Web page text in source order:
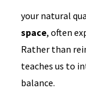
your natural
space, often
Rather than
teaches us to
balance.